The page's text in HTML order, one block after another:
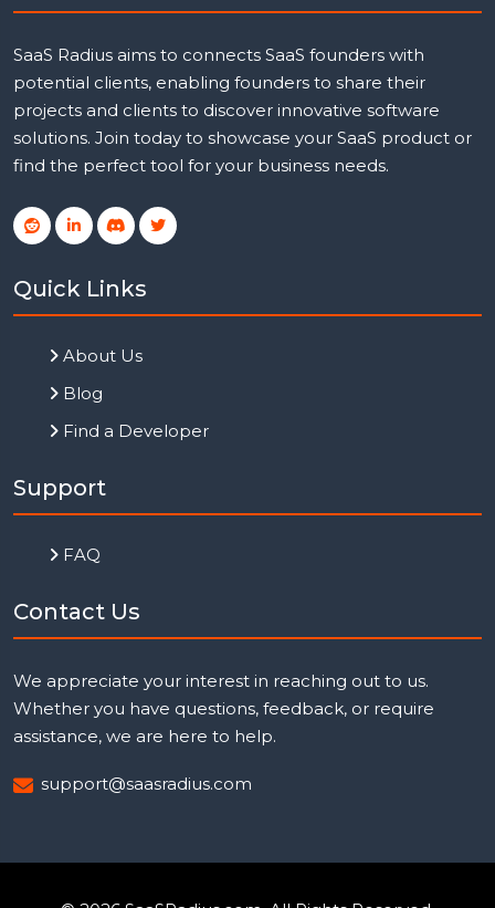
SaaS Radius aims to connects SaaS founders with
potential clients, enabling founders to share their
projects and clients to discover innovative software
solutions. Join today to showcase your SaaS product or
find the perfect tool for your business needs.
Quick Links
About Us
Blog
Find a Developer
Support
FAQ
Contact Us
We appreciate your interest in reaching out to us.
Whether you have questions, feedback, or require
assistance, we are here to help.
support@saasradius.com